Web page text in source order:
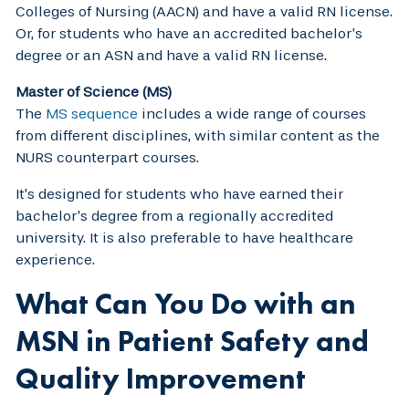
Colleges of Nursing (AACN) and have a valid RN license.
Or, for students who have an accredited bachelor’s
degree or an ASN and have a valid RN license.
Master of Science (MS)
The MS sequence includes a wide range of courses
from different disciplines, with similar content as the
NURS counterpart courses.
It’s designed for students who have earned their
bachelor’s degree from a regionally accredited
university. It is also preferable to have healthcare
experience.
What Can You Do with an
MSN in Patient Safety and
Quality Improvement